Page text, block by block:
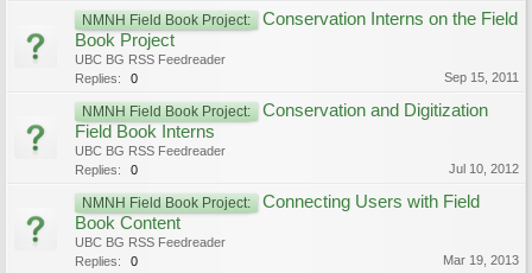
NMNH Field Book Project:
Conservation Interns on the Field
Book Project
UBC BG RSS Feedreader
Replies:
0 Sep 15, 2011
NMNH Field Book Project:
Conservation and Digitization
Field Book Interns
UBC BG RSS Feedreader
Replies:
0 Jul 10, 2012
NMNH Field Book Project:
Connecting Users with Field
Book Content
UBC BG RSS Feedreader
Replies:
0 Mar 19, 2013